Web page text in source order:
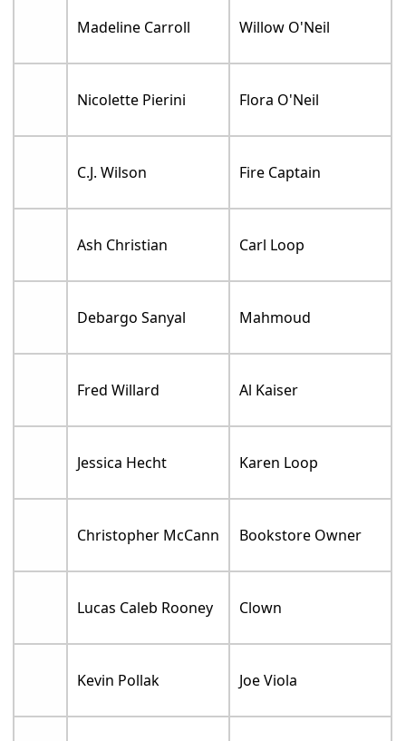
Madeline Carroll Willow O'Neil
Nicolette Pierini Flora O'Neil
C.J. Wilson Fire Captain
Ash Christian Carl Loop
Debargo Sanyal Mahmoud
Fred Willard Al Kaiser
Jessica Hecht Karen Loop
Christopher McCann Bookstore Owner
Lucas Caleb Rooney Clown
Kevin Pollak Joe Viola